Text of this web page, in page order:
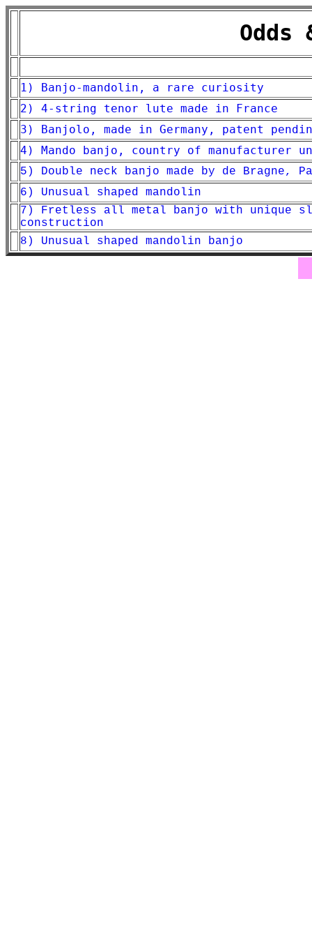
1) Banjo-mandolin, a rare curiosity
2) 4-string tenor lute made in France
3) Banjolo, made in Germany, patent
4) Mando banjo, country of manufacturer
5) Double neck banjo made by de Bragne,
6) Unusual shaped mandolin
7) Fretless all metal banjo with unique
construction
8) Unusual shaped mandolin banjo